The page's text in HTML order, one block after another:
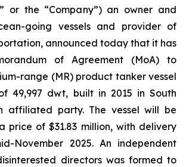
or the “Company”) an owner and
going vessels and provider of
announced today that it has
of Agreement (MoA) to
range (MR) product tanker vessel
49,997 dwt, built in 2015 in South
affiliated party. The vessel will be
price of $31.83 million, with delivery
November 2025. An independent
directors was formed to